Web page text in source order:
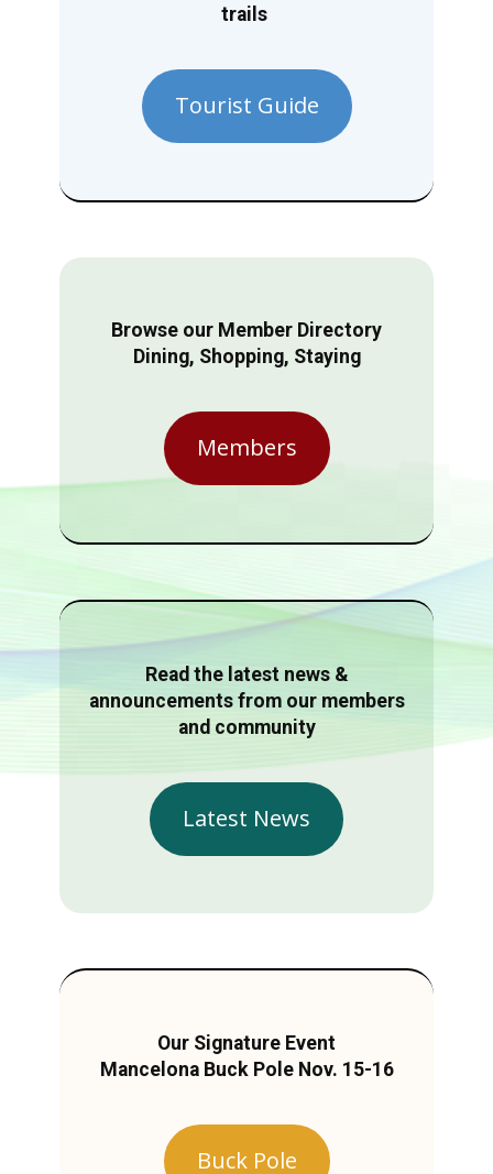
trails
Tourist Guide
Browse our Member Directory
Dining, Shopping, Staying
Members
Read the latest news &
announcements from our members
and community
Latest News
Our Signature Event
Mancelona Buck Pole Nov. 15-16
Buck Pole